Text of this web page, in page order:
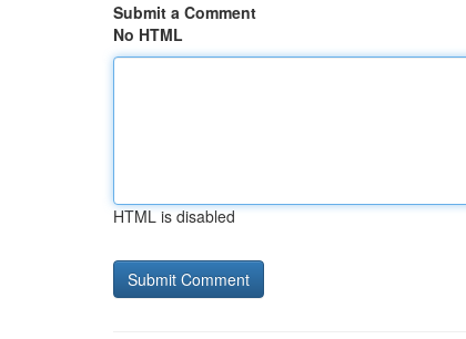
Submit a Comment
No HTML
HTML is disabled